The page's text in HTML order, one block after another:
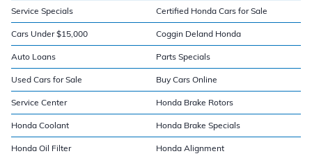
Service Specials Certified Honda Cars for Sale
Cars Under $15,000 Coggin Deland Honda
Auto Loans Parts Specials
Used Cars for Sale Buy Cars Online
Service Center Honda Brake Rotors
Honda Coolant Honda Brake Specials
Honda Oil Filter Honda Alignment